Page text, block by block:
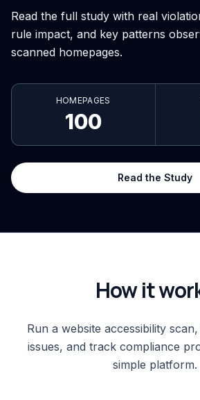
Read the full study with real
rule impact, and key patterns
scanned homepages.
HOMEPAGES
100
Read the Study
How it
Run a website accessibility
issues, and track compliance
simple platform.